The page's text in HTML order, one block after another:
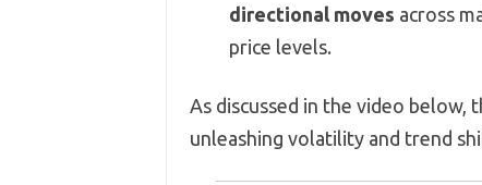
directional moves across
price levels.
As discussed in the video below,
unleashing volatility and trend